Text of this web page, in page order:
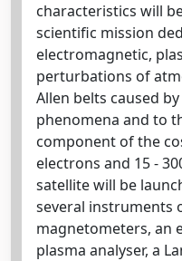
characteristics will
scientific mission
electromagnetic,
perturbations of
Allen belts caused
phenomena and to
component of the
electrons and 15 -
satellite will be
several instruments
magnetometers, an
plasma analyser, a